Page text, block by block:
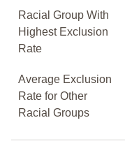
Racial Group With
Highest Exclusion
Rate
Average Exclusion
Rate for Other
Racial Groups